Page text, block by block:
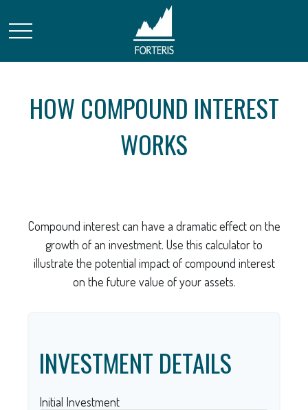
HOW COMPOUND INTEREST
WORKS
Compound interest can have a dramatic effect on the
growth of an investment. Use this calculator to
illustrate the potential impact of compound interest
on the future value of your assets.
INVESTMENT DETAILS
Initial Investment